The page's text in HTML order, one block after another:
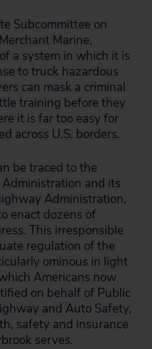
Subcommittee on
Marine,
a system in which it is
to truck hazardous
can mask a criminal
training before they
it is far too easy for
across U.S. borders.
be traced to the
and its
Administration,
enact dozens of
This irresponsible
regulation of the
ominous in light
Americans now
on behalf of Public
and Auto Safety,
safety and insurance
serves.